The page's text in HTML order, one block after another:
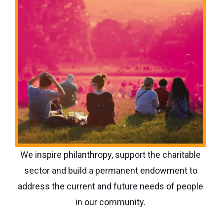
We inspire philanthropy, support the charitable
sector and build a permanent endowment to
address the current and future needs of people
in our community.